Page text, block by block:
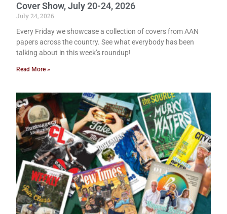
Cover Show, July 20-24, 2026
July 24, 2026
Every Friday we showcase a collection of covers from AAN
papers across the country. See what everybody has been
talking about in this week’s roundup!
Read More »